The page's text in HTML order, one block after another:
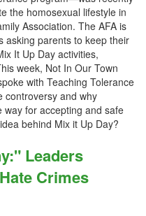
the homosexual lifestyle in
Association. The AFA is
asking parents to keep their
It Up Day activities,
week, Not In Our Town
with Teaching Tolerance
controversy and why
way for accepting and safe
behind Mix it Up Day?
Leaders
Crimes